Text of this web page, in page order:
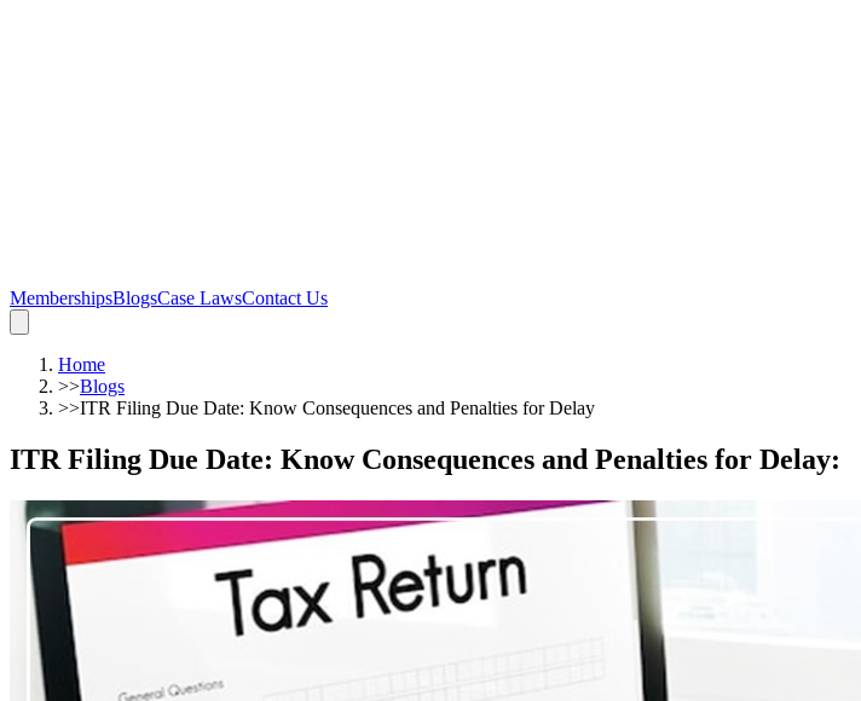
MembershipsBlogsCase LawsContact Us
Home
>>Blogs
>>ITR Filing Due Date: Know Consequences and Penalties for Delay
ITR Filing Due Date: Know Consequences and Penalties for Delay: